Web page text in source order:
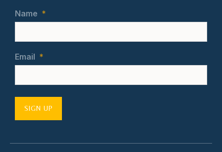
Name *
Email *
SIGN UP